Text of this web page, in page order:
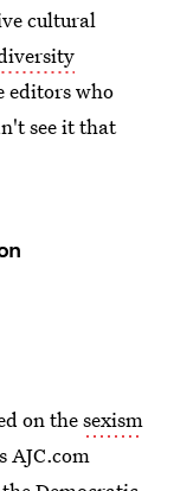
cultural
editors who
see it that
on thesexism
AJC.com